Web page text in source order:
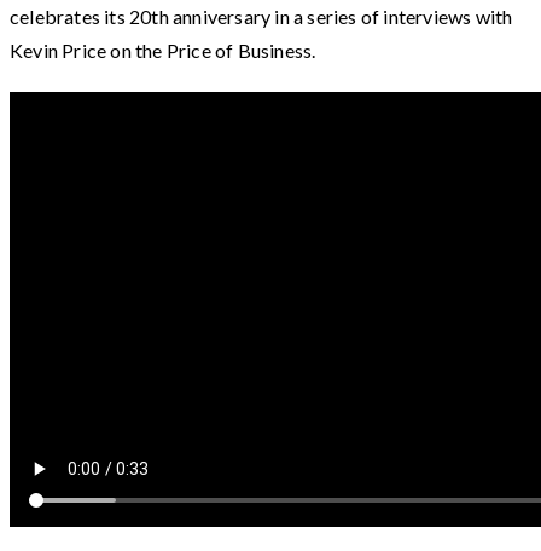
celebrates its 20th anniversary in a series of interviews with
Kevin Price on the Price of Business.